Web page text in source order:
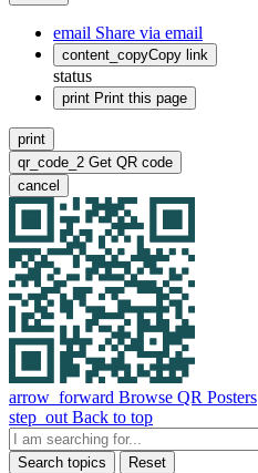
email Share via email
content_copyCopy link
status
print Print this page
print
qr_code_2 Get QR code
cancel
arrow_forward Browse QR Posters
step_out Back to top
Search topics Reset